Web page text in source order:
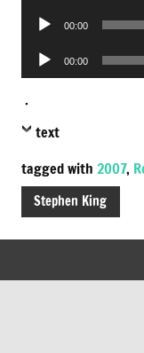
Audio
00:00
Audio
Player
00:00
.
text
tagged with 2007,
Stephen King